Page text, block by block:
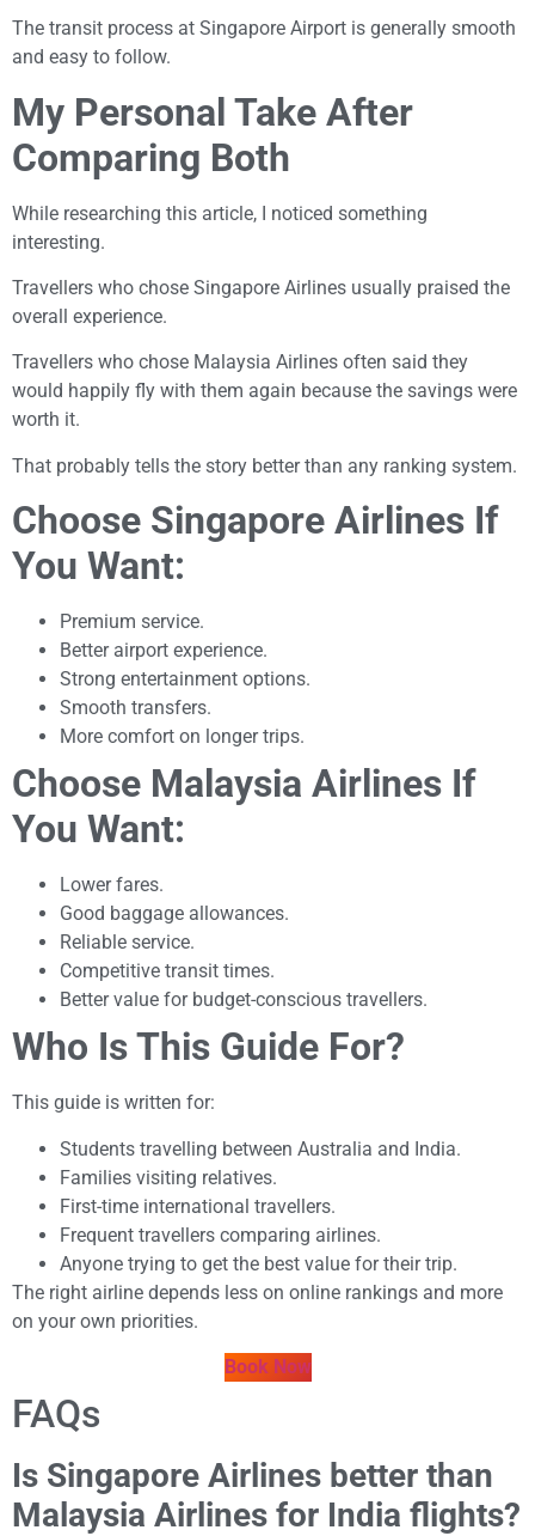
The transit process at Singapore Airport is generally smooth
and easy to follow.
My Personal Take After
Comparing Both
While researching this article, I noticed something
interesting.
Travellers who chose Singapore Airlines usually praised the
overall experience.
Travellers who chose Malaysia Airlines often said they
would happily fly with them again because the savings were
worth it.
That probably tells the story better than any ranking system.
Choose Singapore Airlines If
You Want:
Premium service.
Better airport experience.
Strong entertainment options.
Smooth transfers.
More comfort on longer trips.
Choose Malaysia Airlines If
You Want:
Lower fares.
Good baggage allowances.
Reliable service.
Competitive transit times.
Better value for budget-conscious travellers.
Who Is This Guide For?
This guide is written for:
Students travelling between Australia and India.
Families visiting relatives.
First-time international travellers.
Frequent travellers comparing airlines.
Anyone trying to get the best value for their trip.
The right airline depends less on online rankings and more
on your own priorities.
Book Now
FAQs
Is Singapore Airlines better than
Malaysia Airlines for India flights?